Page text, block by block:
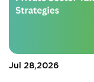
Jul 28,2026